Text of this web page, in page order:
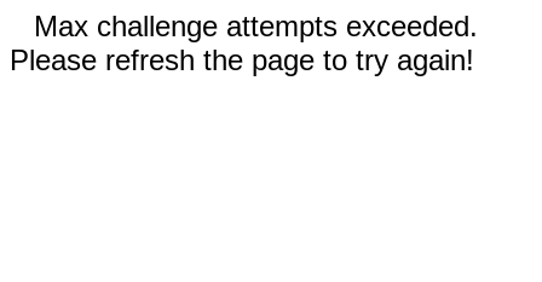
Max challenge attempts exceeded.
Please refresh the page to try again!